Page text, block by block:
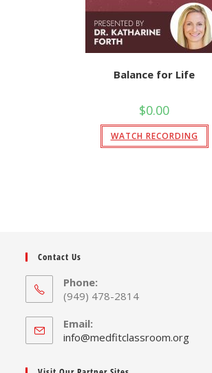
Balance for Life
$0.00
WATCH RECORDING
Contact Us
Phone:
(949) 478-2814
Email:
info@medfitclassroom.orgOpens